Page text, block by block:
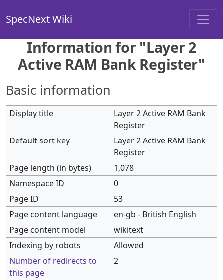
SpecNext Wiki
Information for "Layer 2
Active RAM Bank Register"
Basic information
Display title
Layer 2 Active RAM Bank
Register
Default sort key
Layer 2 Active RAM Bank
Register
Page length (in bytes)
1,078
Namespace ID
0
Page ID
53
Page content language
en-gb - British English
Page content model
wikitext
Indexing by robots
Allowed
Number of redirects to
this page
2